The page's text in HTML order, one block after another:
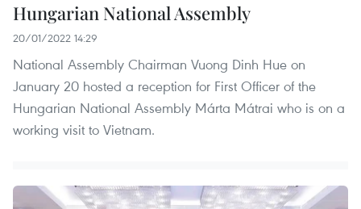
Hungarian National Assembly
20/01/2022 14:29
National Assembly Chairman Vuong Dinh Hue on
January 20 hosted a reception for First Officer of the
Hungarian National Assembly Márta Mátrai who is on a
working visit to Vietnam.